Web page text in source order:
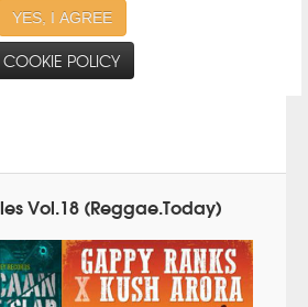
YES, I AGREE
COOKIE POLICY
World", Konshens "Bad Man Heart",
Do It", Popcaan "Mad Me", RDX "Why
Love You", Tifa "One Time" and Vybz
is also now available on itunes. #iTunes
Vol.18 (Reggae.Today)